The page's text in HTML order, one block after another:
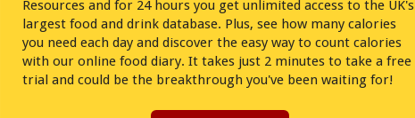
Resources and for 24 hours you get unlimited access to the UK's
largest food and drink database. Plus, see how many calories
you need each day and discover the easy way to count calories
with our online food diary. It takes just 2 minutes to take a free
trial and could be the breakthrough you've been waiting for!